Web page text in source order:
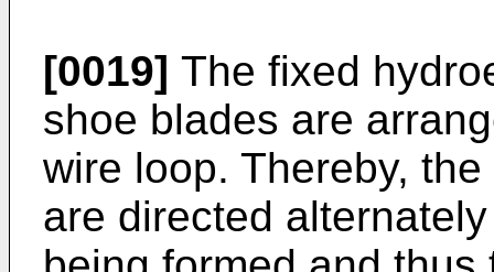
[0019] The fixed
shoe blades are
wire loop. Thereby,
are directed